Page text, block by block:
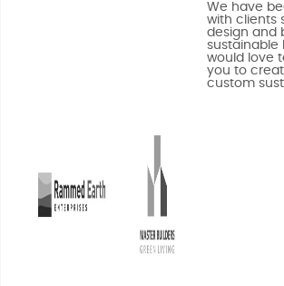
We have
with clients
design and
sustainable
would love
you to
custom